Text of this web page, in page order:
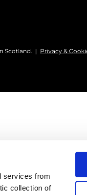
services from
collection of
Scotland. | Privacy &